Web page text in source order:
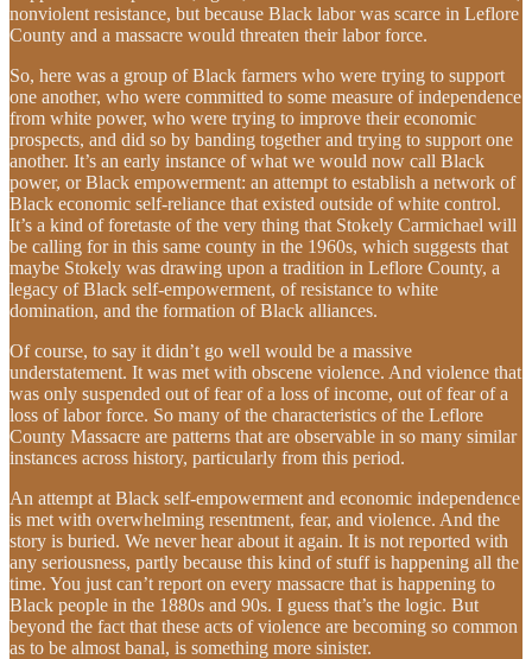
nonviolent resistance, but because Black labor was scarce in Leflore
County and a massacre would threaten their labor force.
So, here was a group of Black farmers who were trying to support
one another, who were committed to some measure of independence
from white power, who were trying to improve their economic
prospects, and did so by banding together and trying to support one
another. It’s an early instance of what we would now call Black
power, or Black empowerment: an attempt to establish a network of
Black economic self-reliance that existed outside of white control.
It’s a kind of foretaste of the very thing that Stokely Carmichael will
be calling for in this same county in the 1960s, which suggests that
maybe Stokely was drawing upon a tradition in Leflore County, a
legacy of Black self-empowerment, of resistance to white
domination, and the formation of Black alliances.
Of course, to say it didn’t go well would be a massive
understatement. It was met with obscene violence. And violence that
was only suspended out of fear of a loss of income, out of fear of a
loss of labor force. So many of the characteristics of the Leflore
County Massacre are patterns that are observable in so many similar
instances across history, particularly from this period.
An attempt at Black self-empowerment and economic independence
is met with overwhelming resentment, fear, and violence. And the
story is buried. We never hear about it again. It is not reported with
any seriousness, partly because this kind of stuff is happening all the
time. You just can’t report on every massacre that is happening to
Black people in the 1880s and 90s. I guess that’s the logic. But
beyond the fact that these acts of violence are becoming so common
as to be almost banal, is something more sinister.